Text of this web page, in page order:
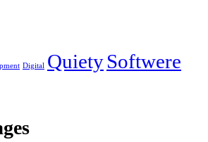
Digital QuietySoftwere